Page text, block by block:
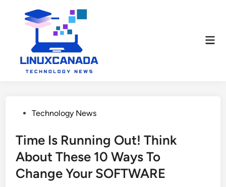
PostedTechnology News
Time Is Running Out! Think
About These 10 Ways To
Change Your SOFTWARE